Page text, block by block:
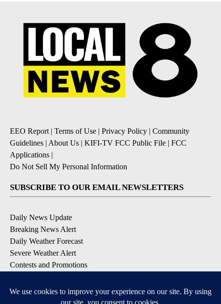
EEO Report | Terms of Use | Privacy Policy | Community
Guidelines | About Us | KIFI-TV FCC Public File | FCC
Applications |
Do Not Sell My Personal Information
SUBSCRIBE TO OUR EMAIL NEWSLETTERS
Daily News Update
Breaking News Alert
Daily Weather Forecast
Severe Weather Alert
Contests and Promotions